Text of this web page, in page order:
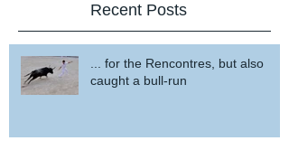
Recent Posts
... for the Rencontres, but also
caught a bull-run